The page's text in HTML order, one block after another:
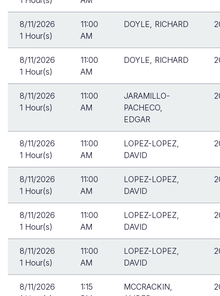
8/11/2026
1 Hour(s)
11:00
AM
DOYLE, RICHARD
8/11/2026
1 Hour(s)
11:00
AM
DOYLE, RICHARD
8/11/2026
1 Hour(s)
11:00
AM
JARAMILLO-
PACHECO,
EDGAR
8/11/2026
1 Hour(s)
11:00
AM
LOPEZ-LOPEZ,
DAVID
8/11/2026
1 Hour(s)
11:00
AM
LOPEZ-LOPEZ,
DAVID
8/11/2026
1 Hour(s)
11:00
AM
LOPEZ-LOPEZ,
DAVID
8/11/2026
1 Hour(s)
11:00
AM
LOPEZ-LOPEZ,
DAVID
8/11/2026
1:15
MCCRACKIN,